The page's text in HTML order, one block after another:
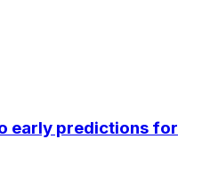
early predictions for